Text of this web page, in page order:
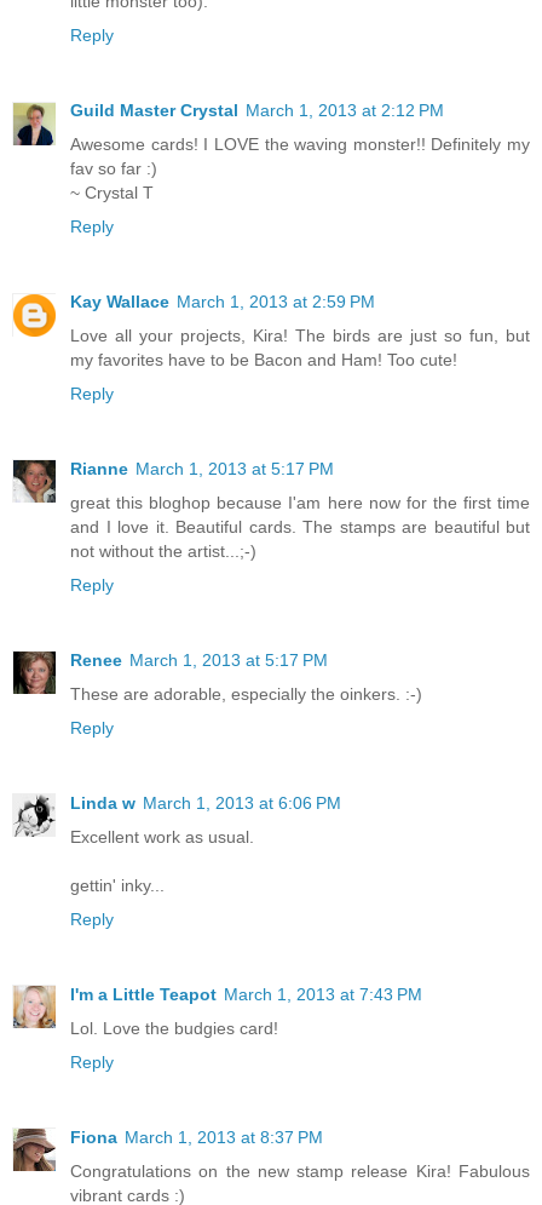
Reply
Guild Master Crystal March 1, 2013 at 2:12 PM
Awesome cards! I LOVE the waving monster!! Definitely my
fav so far :)
~ Crystal T
Reply
Kay Wallace March 1, 2013 at 2:59 PM
Love all your projects, Kira! The birds are just so fun, but
my favorites have to be Bacon and Ham! Too cute!
Reply
Rianne March 1, 2013 at 5:17 PM
great this bloghop because I'am here now for the first time
and I love it. Beautiful cards. The stamps are beautiful but
not without the artist...;-)
Reply
Renee March 1, 2013 at 5:17 PM
These are adorable, especially the oinkers. :-)
Reply
Linda w March 1, 2013 at 6:06 PM
Excellent work as usual.
gettin' inky...
Reply
I'm a Little Teapot March 1, 2013 at 7:43 PM
Lol. Love the budgies card!
Reply
Fiona March 1, 2013 at 8:37 PM
Congratulations on the new stamp release Kira! Fabulous
vibrant cards :)